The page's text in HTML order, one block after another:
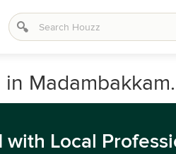
Madambakkam.
with Local